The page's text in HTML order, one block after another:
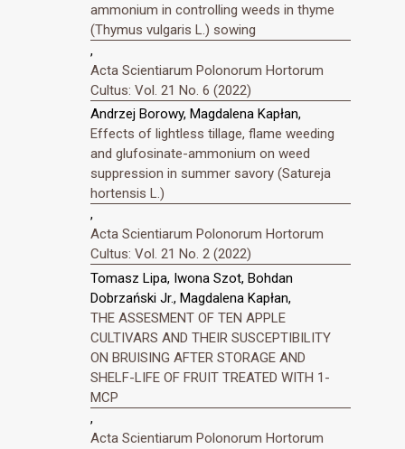
ammonium in controlling weeds in thyme
(Thymus vulgaris L.) sowing
,
Acta Scientiarum Polonorum Hortorum
Cultus: Vol. 21 No. 6 (2022)
Andrzej Borowy, Magdalena Kapłan,
Effects of lightless tillage, flame weeding
and glufosinate-ammonium on weed
suppression in summer savory (Satureja
hortensis L.)
,
Acta Scientiarum Polonorum Hortorum
Cultus: Vol. 21 No. 2 (2022)
Tomasz Lipa, Iwona Szot, Bohdan
Dobrzański Jr., Magdalena Kapłan,
THE ASSESMENT OF TEN APPLE
CULTIVARS AND THEIR SUSCEPTIBILITY
ON BRUISING AFTER STORAGE AND
SHELF-LIFE OF FRUIT TREATED WITH 1-
MCP
,
Acta Scientiarum Polonorum Hortorum